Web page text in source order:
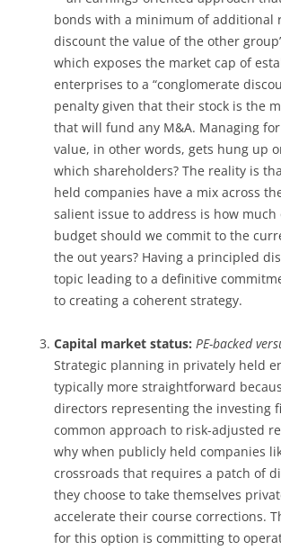
bonds with a minimum of additional
discount the value of the other
which exposes the market cap of
enterprises to a “conglomerate
penalty given that their stock is the
that will fund any M&A. Managing
value, in other words, gets hung up
which shareholders? The reality is
held companies have a mix across
salient issue to address is how
budget should we commit to the
the out years? Having a principled
topic leading to a definitive
to creating a coherent strategy.
Capital market status: PE-backed
Strategic planning in privately held
typically more straightforward
directors representing the investing
common approach to risk-adjusted
why when publicly held companies
crossroads that requires a patch of
they choose to take themselves
accelerate their course corrections.
for this option is committing to